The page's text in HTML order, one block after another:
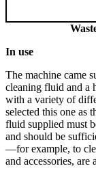
In use
The machine came
cleaning fluid and a
with a variety of
selected this one as
fluid supplied must
and should be
—for example, to
and accessories,